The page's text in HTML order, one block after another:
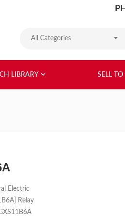
All Categories
LIBRARY SELL TO
Electric
Relay